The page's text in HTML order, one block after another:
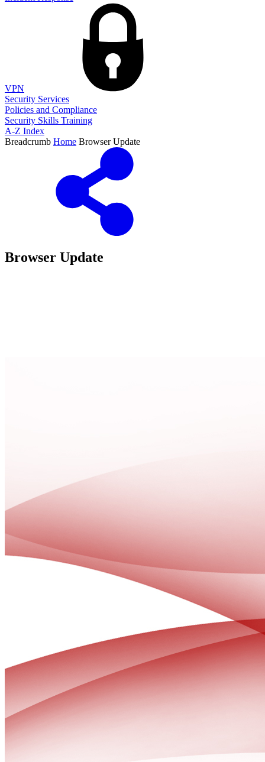
VPN
Security Services
Policies and Compliance
Security Skills Training
A-Z Index
Breadcrumb Home Browser Update
Browser Update